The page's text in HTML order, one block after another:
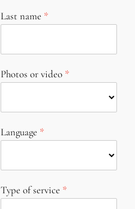
Last name
Photos or video
Language
Type of service